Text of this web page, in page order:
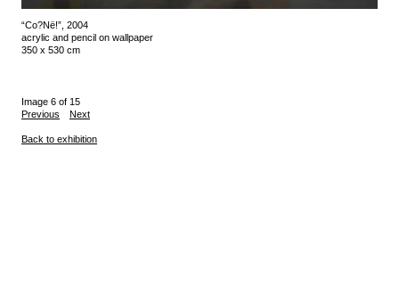
“Co?Në!”, 2004
acrylic and pencil on wallpaper
350 x 530 cm
Image 6 of 15
Previous
Next
Back to exhibition